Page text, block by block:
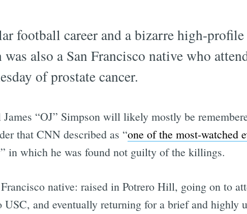
football career and a bizarre high-
also a San Francisco native who
of prostate cancer.
“OJ” Simpson will likely mostly be
that CNN described as “one of the most-watched
in which he was found not guilty of the killings.
native: raised in Potrero Hill, going on to
and eventually returning for a brief and highly